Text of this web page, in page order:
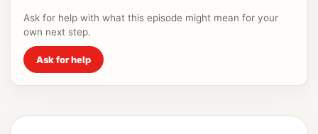
Ask for help with what this episode might mean for your
own next step.
Ask for help